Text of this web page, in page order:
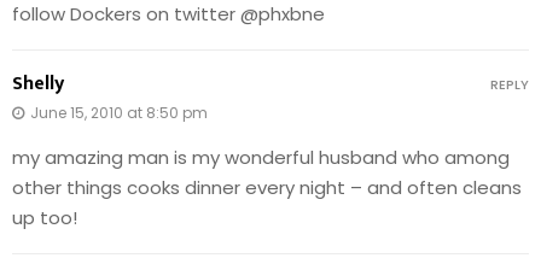
follow Dockers on twitter @phxbne
Shelly
June 15, 2010 at 8:50 pm
my amazing man is my wonderful husband who among
other things cooks dinner every night – and often cleans
up too!
REPLY